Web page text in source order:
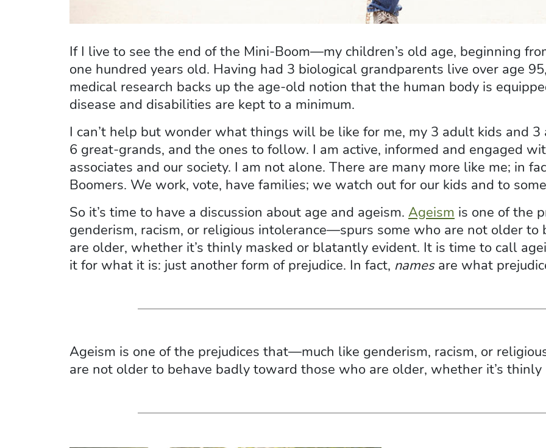
If I live to see the end of the Mini-Boom—my children’s old age, beginning
one hundred years old. Having had 3 biological grandparents live over age
medical research backs up the age-old notion that the human body is
disease and disabilities are kept to a minimum.
I can’t help but wonder what things will be like for me, my 3 adult kids and
6 great-grands, and the ones to follow. I am active, informed and engaged
associates and our society. I am not alone. There are many more like me; in
Boomers. We work, vote, have families; we watch out for our kids and to
So it’s time to have a discussion about age and ageism. Ageism is one of the
genderism, racism, or religious intolerance—spurs some who are not older
are older, whether it’s thinly masked or blatantly evident. It is time to call
it for what it is: just another form of prejudice. In fact, namesare what
Ageism is one of the prejudices that—much like genderism, racism, or
are not older to behave badly toward those who are older, whether it’s